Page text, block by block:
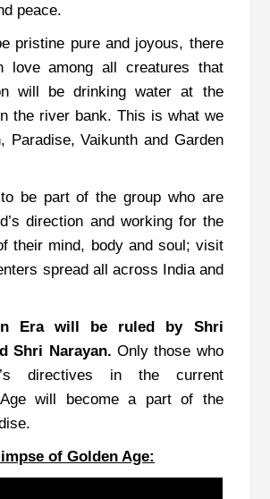
peace.
pristine pure and joyous, there
love among all creatures that
will be drinking water at the
the river bank. This is what we
Paradise, Vaikunth and Garden
be part of the group who are
direction and working for the
their mind, body and soul; visit
spread all across India and
Era will be ruled by Shri
Shri Narayan. Only those who
directives in the current
Age will become a part of the
of Golden Age: